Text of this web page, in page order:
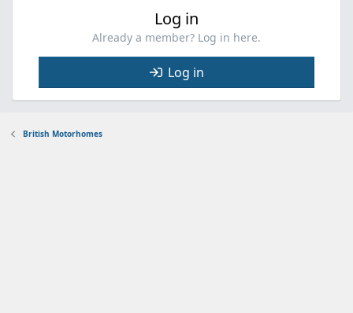
Log in
Already a member? Log in here.
Log in
British Motorhomes